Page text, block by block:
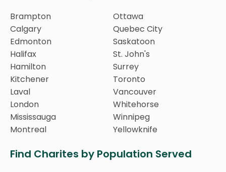
Brampton
Calgary
Edmonton
Halifax
Hamilton
Kitchener
Laval
London
Mississauga
Montreal
Ottawa
Quebec City
Saskatoon
St. John's
Surrey
Toronto
Vancouver
Whitehorse
Winnipeg
Yellowknife
Find Charites by Population Served